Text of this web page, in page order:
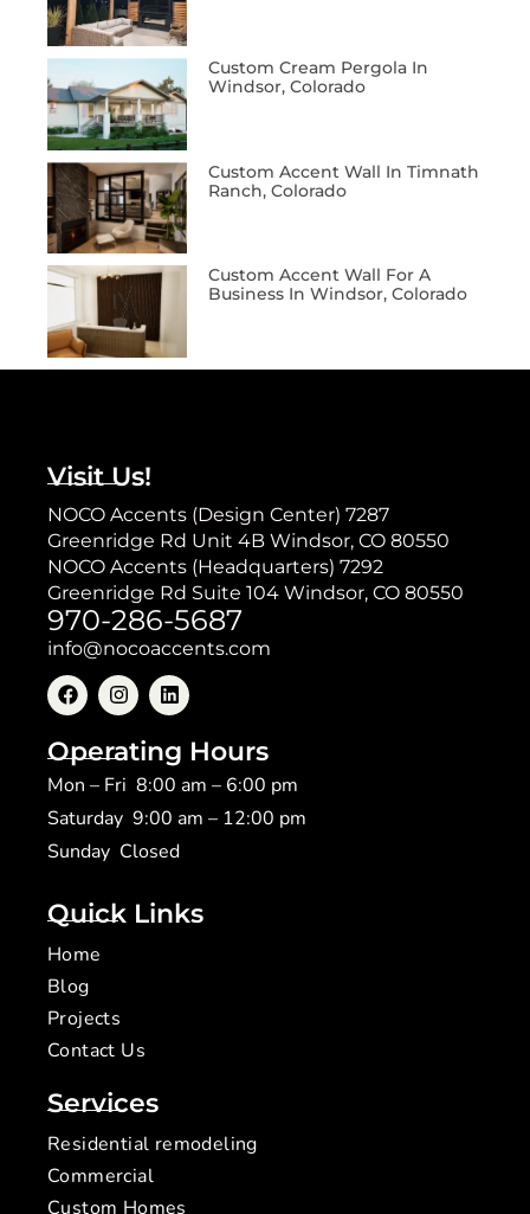
Custom Cream Pergola In
Windsor, Colorado
Custom Accent Wall In Timnath
Ranch, Colorado
Custom Accent Wall For A
Business In Windsor, Colorado
Visit Us!
NOCO Accents (Design Center) 7287
Greenridge Rd Unit 4B Windsor, CO 80550
NOCO Accents (Headquarters) 7292
Greenridge Rd Suite 104 Windsor, CO 80550
970-286-5687
info@nocoaccents.com
Operating Hours
Mon – Fri 8:00 am – 6:00 pm
Saturday 9:00 am – 12:00 pm
​Sunday Closed
Quick Links
Home
Blog
Projects
Contact Us
Services
Residential remodeling
Commercial
Custom Homes